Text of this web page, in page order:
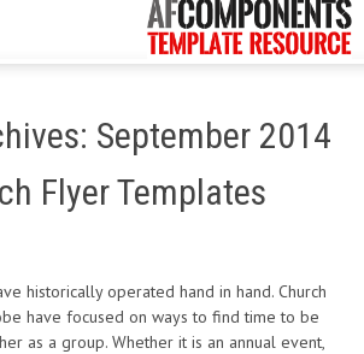
September 2014
Flyer Templates
historically operated hand in hand. Church
have focused on ways to find time to be
as a group. Whether it is an annual event,